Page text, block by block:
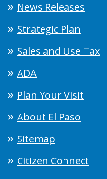
News Releases
Strategic Plan
Sales and Use Tax
ADA
Plan Your Visit
About El Paso
Sitemap
Citizen Connect